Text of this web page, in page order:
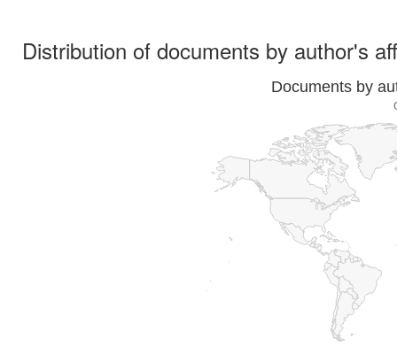
Distribution of documents by author's
Documents by